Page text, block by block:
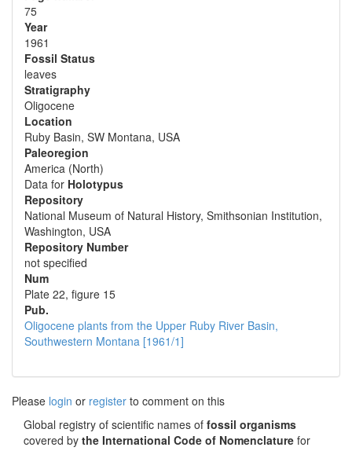
75
Year
1961
Fossil Status
leaves
Stratigraphy
Oligocene
Location
Ruby Basin, SW Montana, USA
Paleoregion
America (North)
Data for Holotypus
Repository
National Museum of Natural History, Smithsonian Institution,
Washington, USA
Repository Number
not specified
Num
Plate 22, figure 15
Pub.
Oligocene plants from the Upper Ruby River Basin,
Southwestern Montana [1961/1]
Please login or register to comment on this
Global registry of scientific names of fossil organisms
covered by the International Code of Nomenclature for